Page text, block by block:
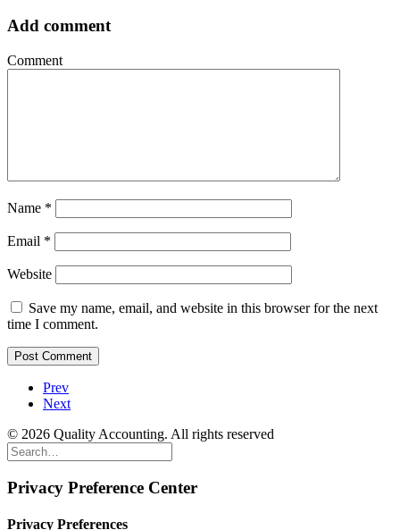
Add comment
Comment
Name *
Email *
Website
Save my name, email, and website in this browser for the next
time I comment.
Prev
Next
© 2026 Quality Accounting. All rights reserved
Privacy Preference Center
Privacy Preferences